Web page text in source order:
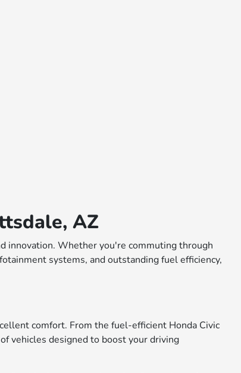
AZ
innovation. Whether you're commuting through
systems, and outstanding fuel efficiency,
comfort. From the fuel-efficient Honda Civic
vehicles designed to boost your driving